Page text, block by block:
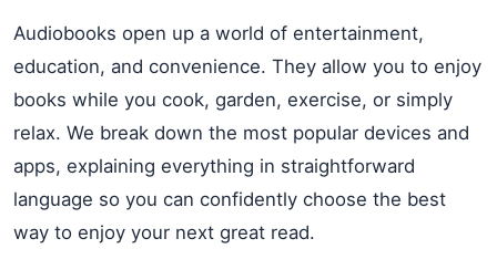
Audiobooks open up a world of entertainment,
education, and convenience. They allow you to enjoy
books while you cook, garden, exercise, or simply
relax. We break down the most popular devices and
apps, explaining everything in straightforward
language so you can confidently choose the best
way to enjoy your next great read.